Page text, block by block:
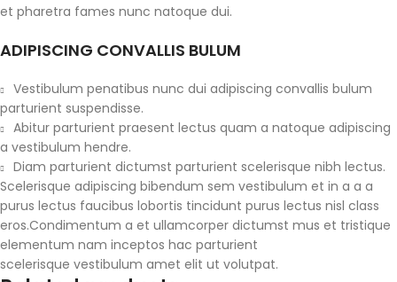
et pharetra fames nunc natoque dui.
ADIPISCING CONVALLIS BULUM
Vestibulum penatibus nunc dui adipiscing convallis bulum
parturient suspendisse.
Abitur parturient praesent lectus quam a natoque adipiscing
a vestibulum hendre.
Diam parturient dictumst parturient scelerisque nibh lectus.
Scelerisque adipiscing bibendum sem vestibulum et in a a a
purus lectus faucibus lobortis tincidunt purus lectus nisl class
eros.Condimentum a et ullamcorper dictumst mus et tristique
elementum nam inceptos hac parturient
scelerisque vestibulum amet elit ut volutpat.